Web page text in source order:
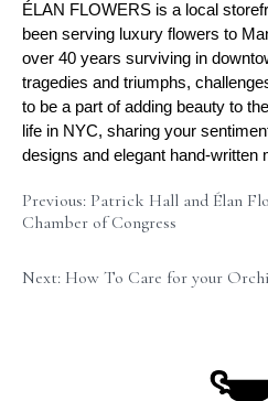
ÉLAN FLOWERS is a local
been serving luxury flowers to
over 40 years surviving in
tragedies and triumphs,
to be a part of adding beauty to
life in NYC, sharing your
designs and elegant hand-written
Previous: Patrick Hall and Élan
Chamber of Congress
Next: How To Care for your